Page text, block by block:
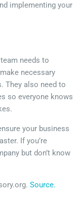
implementing your
needs to
necessary
They also need to
so everyone knows
your business
If you’re
but don’t know
Source.